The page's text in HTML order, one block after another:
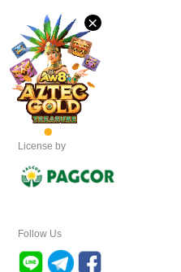
×
VIP
Affiliate
License by
Follow Us